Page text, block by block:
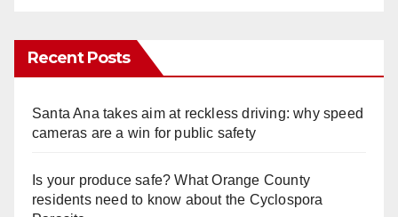
Recent Posts
Santa Ana takes aim at reckless driving: why speed
cameras are a win for public safety
Is your produce safe? What Orange County
residents need to know about the Cyclospora